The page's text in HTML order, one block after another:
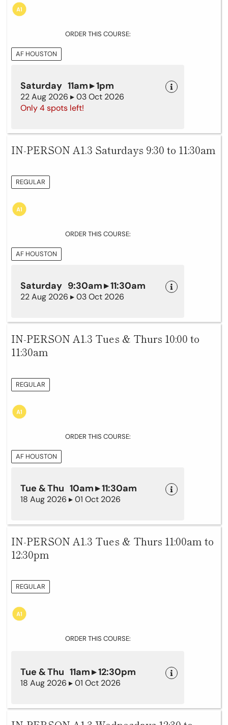
ORDER THIS COURSE:
AF HOUSTON
Saturday 11am ▸ 1pm
22 Aug 2026 ▸ 03 Oct 2026
Only 4 spots left!
IN-PERSON A1.3 Saturdays 9:30 to 11:30am
REGULAR
ORDER THIS COURSE:
AF HOUSTON
Saturday 9:30am ▸ 11:30am
22 Aug 2026 ▸ 03 Oct 2026
IN-PERSON A1.3 Tues & Thurs 10:00 to
11:30am
REGULAR
ORDER THIS COURSE:
AF HOUSTON
Tue & Thu 10am ▸ 11:30am
18 Aug 2026 ▸ 01 Oct 2026
IN-PERSON A1.3 Tues & Thurs 11:00am to
12:30pm
REGULAR
ORDER THIS COURSE:
Tue & Thu 11am ▸ 12:30pm
18 Aug 2026 ▸ 01 Oct 2026